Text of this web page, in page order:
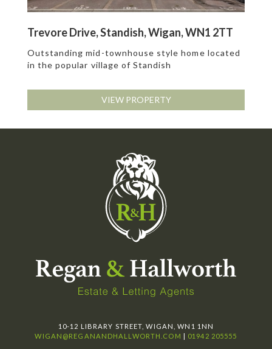
Trevore Drive, Standish, Wigan, WN1 2TT
Outstanding mid-townhouse style home located
in the popular village of Standish
VIEW PROPERTY
10-12 LIBRARY STREET, WIGAN, WN1 1NN
WIGAN@REGANANDHALLWORTH.COM | 01942 205555